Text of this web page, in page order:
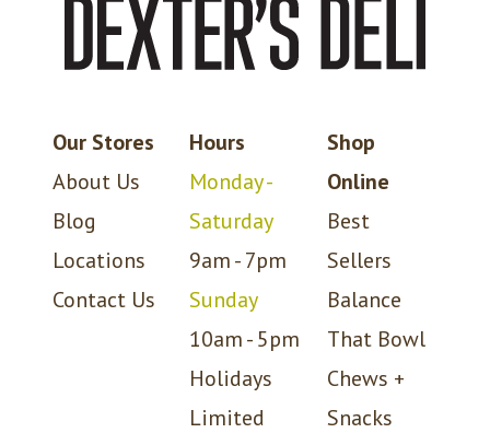
Our Stores
About Us
Blog
Locations
Contact Us
Hours
Monday -
Saturday
9am - 7pm
Sunday
10am - 5pm
Holidays
Limited
Shop
Online
Best
Sellers
Balance
That Bowl
Chews +
Snacks